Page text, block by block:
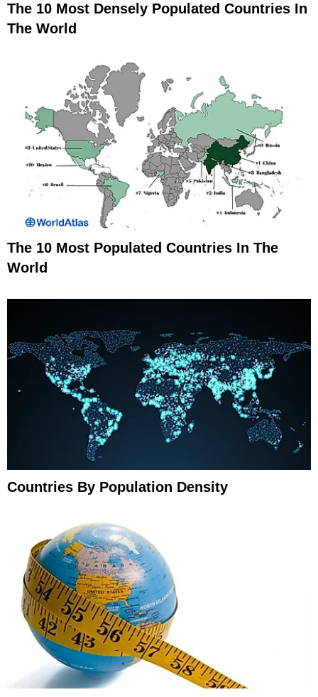
The 10 Most Densely Populated Countries In
The World
The 10 Most Populated Countries In The
World
Countries By Population Density